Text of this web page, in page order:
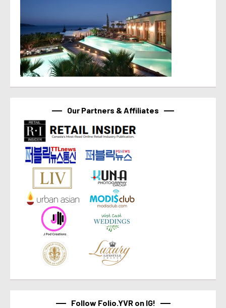
Our Partners & Affiliates
Follow Folio.YVR on IG!